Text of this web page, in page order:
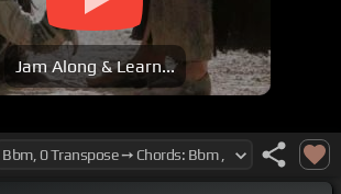
Jam Along & Learn...